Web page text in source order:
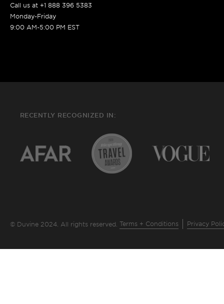
Call us at +1 888 396 5383
Monday-Friday
9:00 AM-5:00 PM EST
RECENTLY RECOGNIZED IN:
© Duvine 2024. All rights reserved. Terms + Conditions Privacy